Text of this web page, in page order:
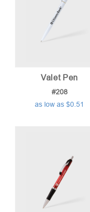
Valet Pen
#208
as low as $0.51